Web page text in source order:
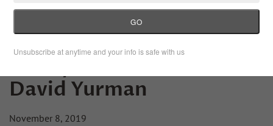
David Yurman
November 8, 2019